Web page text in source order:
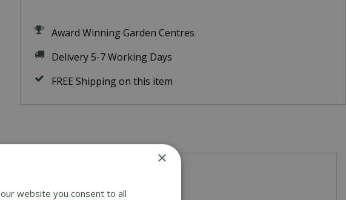
Award Winning Garden Centres
Delivery 5-7 Working Days
FREE Shipping on this item
- perfect for a special occasion
×
website you consent to all